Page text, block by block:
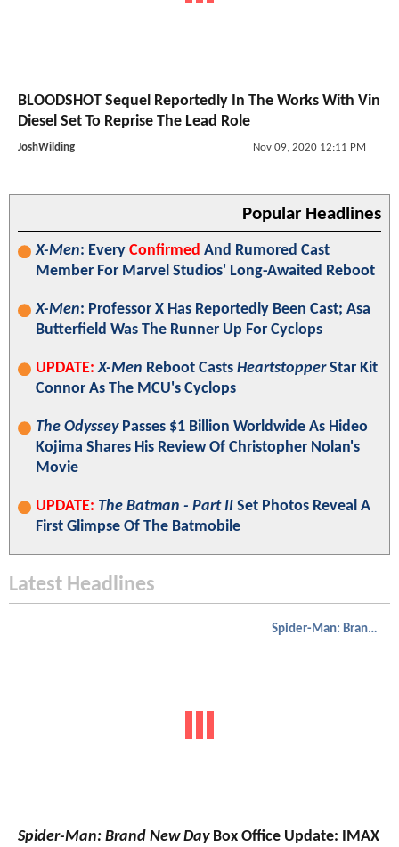
BLOODSHOT Sequel Reportedly In The Works With Vin
Diesel Set To Reprise The Lead Role
JoshWilding Nov 09, 2020 12:11 PM
Popular Headlines
X-Men: Every Confirmed And Rumored Cast
Member For Marvel Studios' Long-Awaited Reboot
X-Men: Professor X Has Reportedly Been Cast; Asa
Butterfield Was The Runner Up For Cyclops
UPDATE: X-Men Reboot Casts HeartstopperStar Kit
Connor As The MCU's Cyclops
The OdysseyPasses $1 Billion Worldwide As Hideo
Kojima Shares His Review Of Christopher Nolan's
Movie
UPDATE: The Batman - Part II Set Photos Reveal A
First Glimpse Of The Batmobile
Latest Headlines
Spider-Man: Brand New Day
Spider-Man: Brand New DayBox Office Update: IMAX